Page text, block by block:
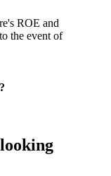
ROE and
the event of